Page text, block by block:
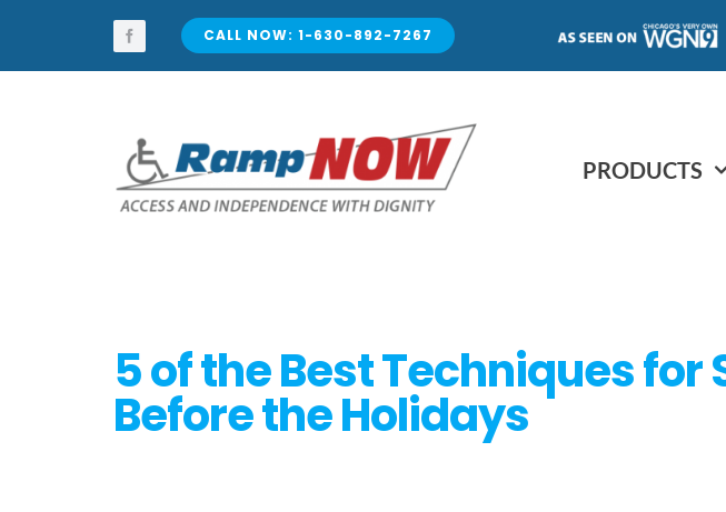
content
CALL NOW: 1-630-892-7267
PRODUCTS
5 of the Best Techniques
Before the Holidays